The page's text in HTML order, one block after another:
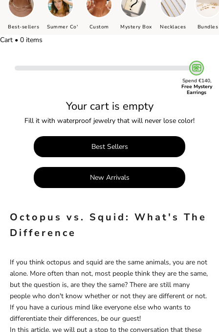
Best-sellers Summer Co' Custom Mystery Box Necklaces Bundles
Cart • 0 items
Spend €140,
Free Mystery
Earrings
Your cart is empty
Fill it with waterproof jewelry that will never lose color!
Best Sellers
New Arrivals
Octopus vs. Squid: What's The
Difference
If you think octopus and squid are the same animals, you are not
alone. More often than not, most people think they are the same,
but the question is, are they the same? There are still many
people who don't know whether or not they are different or not.
If you have a curious mind like everyone else who wants to
differentiate their differences, be our guest!
In this article, we will put a stop to the conversation that these